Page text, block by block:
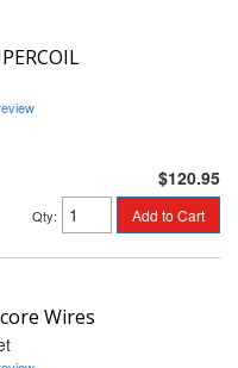
$120.95
Qty: Add to Cart
Wires